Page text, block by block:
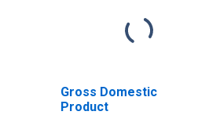
Gross Domestic
Product